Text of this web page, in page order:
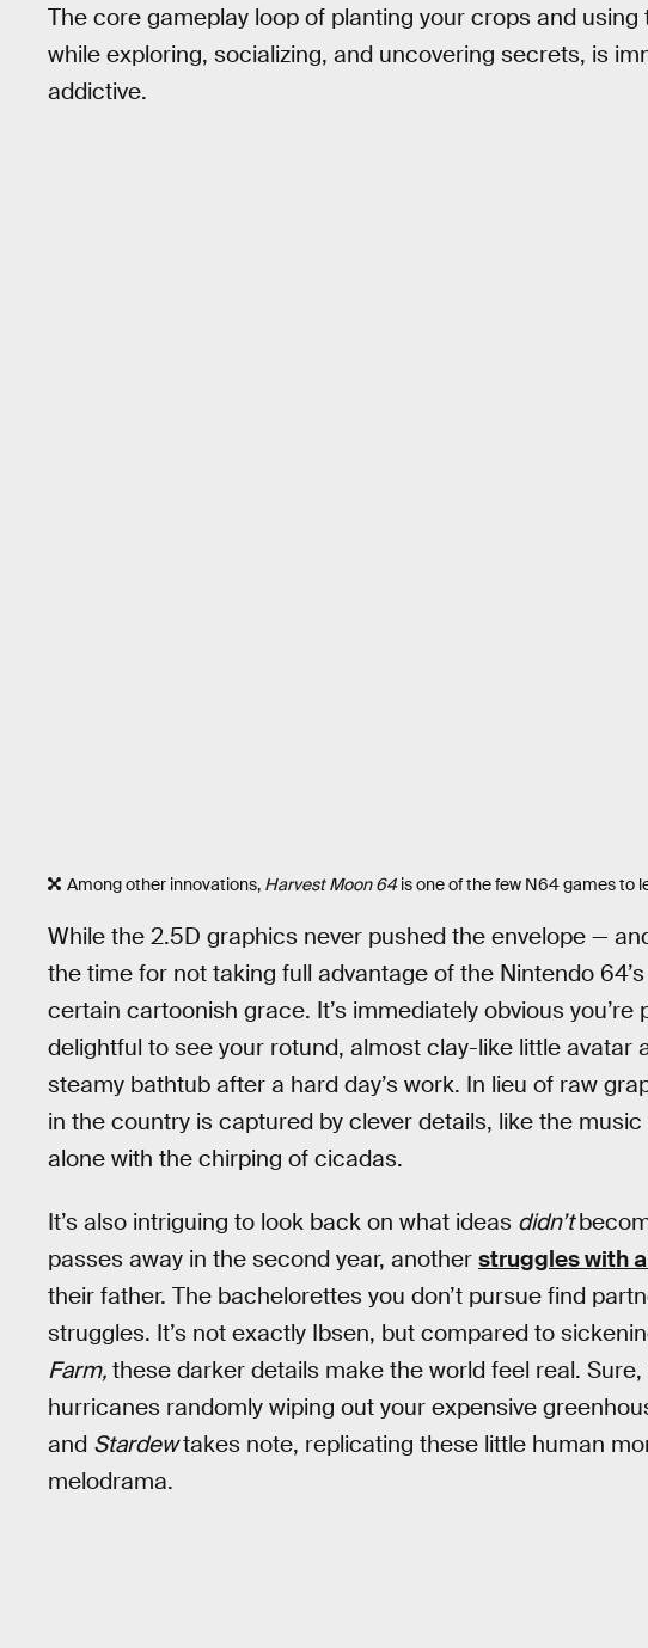
The core gameplay loop of planting your crops and
while exploring, socializing, and uncovering secrets, is
addictive.
Among other innovations, Harvest Moon 64is one of the few N64 games to
While the 2.5D graphics never pushed the envelope —
the time for not taking full advantage of the Nintendo
certain cartoonish grace. It’s immediately obvious you’re
delightful to see your rotund, almost clay-like little avatar
steamy bathtub after a hard day’s work. In lieu of raw
in the country is captured by clever details, like the
alone with the chirping of cicadas.
It’s also intriguing to look back on what ideas didn’t
passes away in the second year, another struggles with
their father. The bachelorettes you don’t pursue find
struggles. It’s not exactly Ibsen, but compared to
Farm, these darker details make the world feel real.
hurricanes randomly wiping out your expensive
and Stardewtakes note, replicating these little human
melodrama.